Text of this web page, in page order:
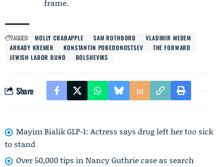
frame.
TAGGED: MOLLY CRABAPPLE SAM ROTHBORD
VLADIMIR MEDEM
ARKADY KREMER
KONSTANTIN POBEDONOSTSEV
THE FORWARD
JEWISH LABOR BUND
BOLSHEVIKS
Share
Mayim Bialik GLP-1: Actress says drug left her too sick
to stand
Over 50,000 tips in Nancy Guthrie case as search